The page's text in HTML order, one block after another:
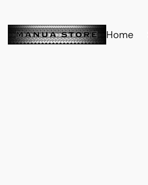
Home